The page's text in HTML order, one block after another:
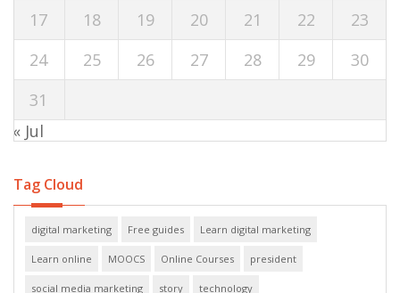
17
18 19 20 21 22
23
24
25 26 27 28 29
30
31
« Jul
Tag Cloud
digital marketing Free guides Learn digital marketing
Learn online MOOCS Online Courses president
social media marketing story technology